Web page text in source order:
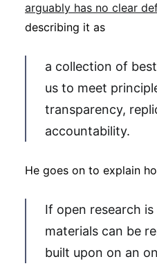
arguably has no clear
describing it as
a collection of
us to meet
transparency,
accountability.
He goes on to explain
If open research
materials can be
built upon on an